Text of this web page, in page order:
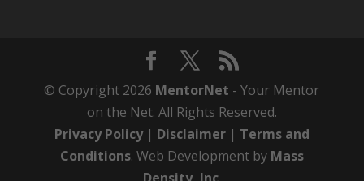
© Copyright 2026 MentorNet - Your Mentor
on the Net. All Rights Reserved.
Privacy Policy| Disclaimer| Terms and
Conditions. Web Development by Mass